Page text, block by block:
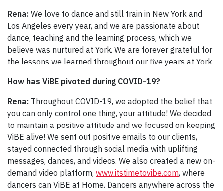
Rena: We love to dance and still train in New York and
Los Angeles every year, and we are passionate about
dance, teaching and the learning process, which we
believe was nurtured at York. We are forever grateful for
the lessons we learned throughout our five years at York.
How has ViBE pivoted during COVID-19?
Rena: Throughout COVID-19, we adopted the belief that
you can only control one thing, your attitude! We decided
to maintain a positive attitude and we focused on keeping
ViBE alive! We sent out positive emails to our clients,
stayed connected through social media with uplifting
messages, dances, and videos. We also created a new on-
demand video platform, www.itstimetovibe.com, where
dancers can ViBE at Home. Dancers anywhere across the